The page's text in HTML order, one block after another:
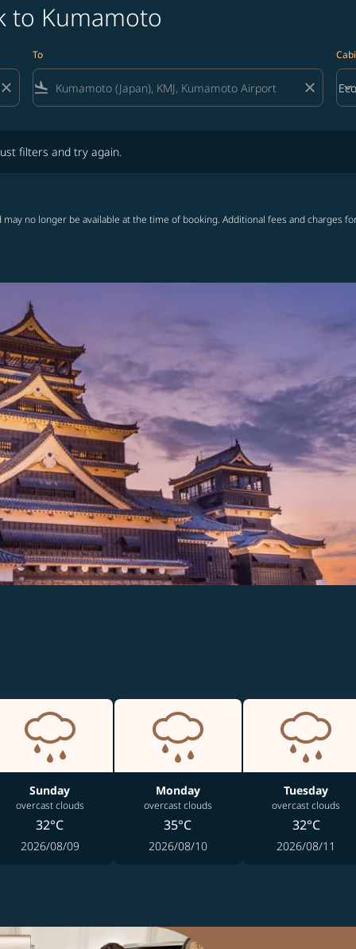
to Kumamoto
To
flight_land close keyboard_arrow_down
filters and try again.
no longer be available at the time of booking. Additional fees and charges
Sunday
overcast clouds
32°C
2026/08/09
Monday
overcast clouds
35°C
2026/08/10
Tuesday
overcast clouds
32°C
2026/08/11